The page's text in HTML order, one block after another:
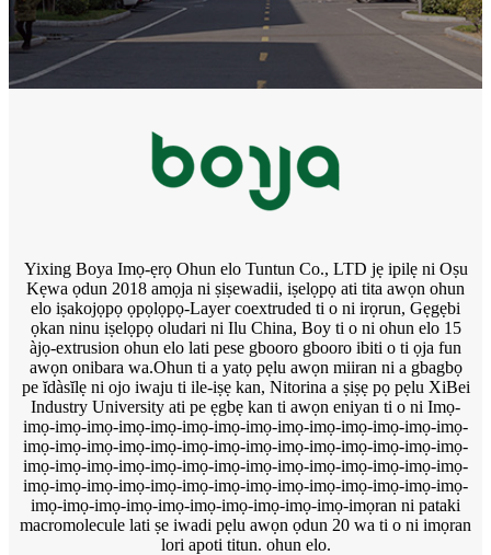
Yixing Boya Imọ-ẹrọ Ohun elo Tuntun Co., LTD jẹ ipilẹ ni Oṣu
Kẹwa ọdun 2018 amọja ni ṣiṣewadii, iṣelọpọ ati tita awọn ohun
elo iṣakojọpọ ọpọlọpọ-Layer coextruded ti o ni irọrun, Gẹgẹbi
ọkan ninu iṣelọpọ oludari ni Ilu China, Boy ti o ni ohun elo 15
àjọ-extrusion ohun elo lati pese gbooro gbooro ibiti o ti ọja fun
awọn onibara wa.Ohun ti a yatọ pẹlu awọn miiran ni a gbagbọ
pe ĭdàsĭlẹ ni ojo iwaju ti ile-iṣẹ kan, Nitorina a ṣiṣẹ pọ pẹlu XiBei
Industry University ati pe ẹgbẹ kan ti awọn eniyan ti o ni Imọ-
imọ-imọ-imọ-imọ-imọ-imọ-imọ-imọ-imọ-imọ-imọ-imọ-imọ-imọ-
imọ-imọ-imọ-imọ-imọ-imọ-imọ-imọ-imọ-imọ-imọ-imọ-imọ-imọ-
imọ-imọ-imọ-imọ-imọ-imọ-imọ-imọ-imọ-imọ-imọ-imọ-imọ-imọ-
imọ-imọ-imọ-imọ-imọ-imọ-imọ-imọ-imọ-imọ-imọ-imọ-imọ-imọ-
imọ-imọ-imọ-imọ-imọ-imọ-imọ-imọ-imọ-imọ-imọran ni pataki
macromolecule lati ṣe iwadi pẹlu awọn ọdun 20 wa ti o ni imọran
lori apoti titun. ohun elo.